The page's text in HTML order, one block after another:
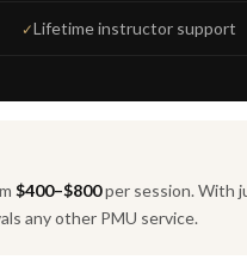
Lifetime instructor support
$400–$800per session. With
any other PMU service.